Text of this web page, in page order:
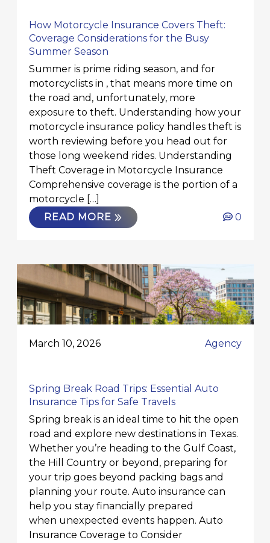
How Motorcycle Insurance Covers Theft:
Coverage Considerations for the Busy
Summer Season
Summer is prime riding season, and for
motorcyclists in , that means more time on
the road and, unfortunately, more
exposure to theft. Understanding how your
motorcycle insurance policy handles theft is
worth reviewing before you head out for
those long weekend rides. Understanding
Theft Coverage in Motorcycle Insurance
Comprehensive coverage is the portion of a
motorcycle […]
READ MORE
0
March 10, 2026 Agency
Spring Break Road Trips: Essential Auto
Insurance Tips for Safe Travels
Spring break is an ideal time to hit the open
road and explore new destinations in Texas.
Whether you’re heading to the Gulf Coast,
the Hill Country or beyond, preparing for
your trip goes beyond packing bags and
planning your route. Auto insurance can
help you stay financially prepared
when unexpected events happen. Auto
Insurance Coverage to Consider